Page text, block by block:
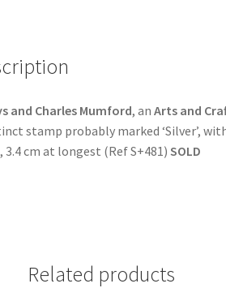
and Charles Mumford, anArts and
stamp probably marked ‘Silver’,
3.4 cm at longest (Ref S+481)SOLD
Related products